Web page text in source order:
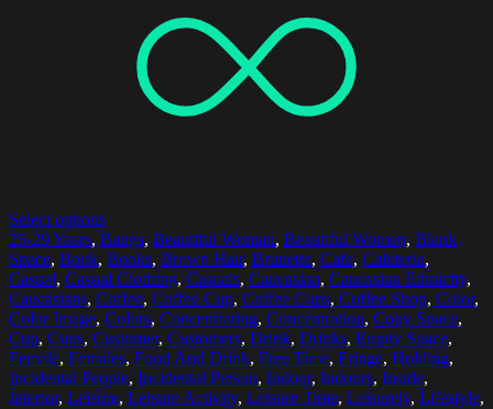
Select options
25-29 Years, Bangs, Beautiful Woman, Beautiful Women, Blank
Space, Book, Books, Brown Hair, Brunette, Cafe, Cafeteria,
Casual, Casual Clothing, Casuals, Caucasian, Caucasian Ethnicity,
Caucasians, Coffee, Coffee Cup, Coffee Cups, Coffee Shop, Color,
Color Image, Colors, Concentrating, Concentration, Copy Space,
Cup, Cups, Customer, Customers, Drink, Drinks, Empty Space,
Female, Females, Food And Drink, Free Time, Fringe, Holding,
Incidental People, Incidental Person, Indoor, Indoors, Inside,
Interior, Leisure, Leisure Activity, Leisure Time, Leisurely, Lifestyle,